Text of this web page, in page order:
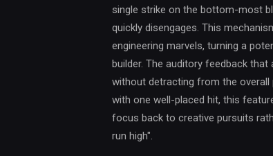
single strike on the bottom-most
quickly disengages. This
engineering marvels, turning a
builder. The auditory feedback
without detracting from the overall
with one well-placed hit, this
focus back to creative pursuits
run high".